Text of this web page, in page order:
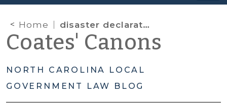
Home disaster declarations
Coates' Canons
NORTH CAROLINA LOCAL
GOVERNMENT LAW BLOG